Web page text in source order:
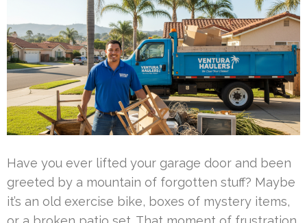
Have you ever lifted your garage door and been
greeted by a mountain of forgotten stuff? Maybe
it’s an old exercise bike, boxes of mystery items,